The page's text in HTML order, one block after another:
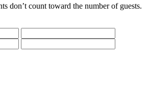
don’t count toward the number of guests.